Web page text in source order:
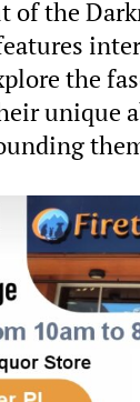
of the
the
unique